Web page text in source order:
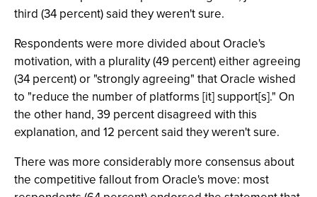
third (34 percent) said they weren't sure.
Respondents were more divided about Oracle's
motivation, with a plurality (49 percent) either agreeing
(34 percent) or "strongly agreeing" that Oracle wished
to "reduce the number of platforms [it] support[s]." On
the other hand, 39 percent disagreed with this
explanation, and 12 percent said they weren't sure.
There was more considerably more consensus about
the competitive fallout from Oracle's move: most